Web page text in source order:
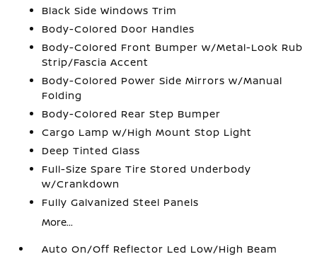
Black Side Windows Trim
Body-Colored Door Handles
Body-Colored Front Bumper w/Metal-Look Rub
Strip/Fascia Accent
Body-Colored Power Side Mirrors w/Manual
Folding
Body-Colored Rear Step Bumper
Cargo Lamp w/High Mount Stop Light
Deep Tinted Glass
Full-Size Spare Tire Stored Underbody
w/Crankdown
Fully Galvanized Steel Panels
More...
Auto On/Off Reflector Led Low/High Beam